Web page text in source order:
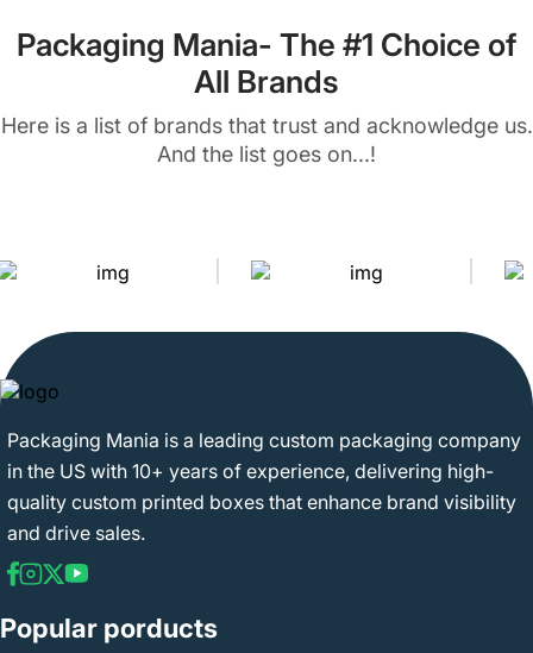
Packaging Mania- The #1 Choice of
All Brands
Here is a list of brands that trust and acknowledge us.
And the list goes on...!
Packaging Mania is a leading custom packaging company
in the US with 10+ years of experience, delivering high-
quality custom printed boxes that enhance brand visibility
and drive sales.
Popular porducts